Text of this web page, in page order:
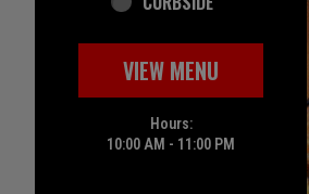
VIEW MENU
Hours:
10:00 AM - 11:00 PM